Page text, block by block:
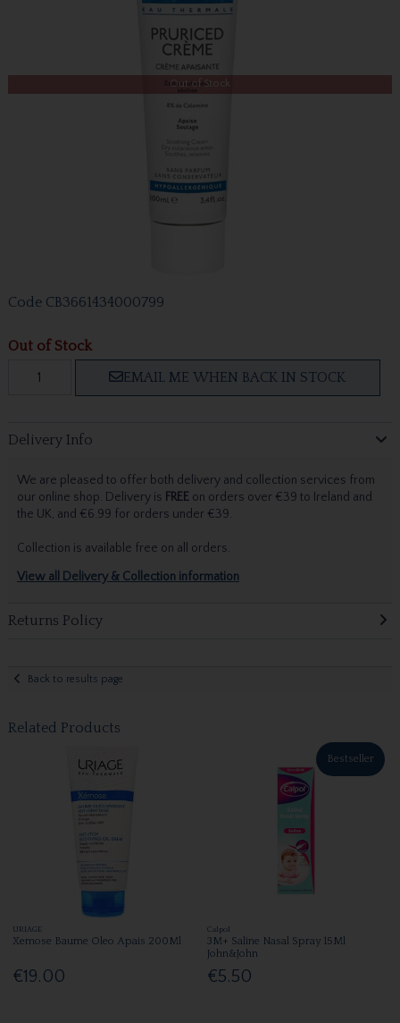
Out of Stock
Code CB3661434000799
Out of Stock
EMAIL ME WHEN BACK IN STOCK
Delivery Info
We are pleased to offer both delivery and collection services from
our online shop. Delivery is FREEon orders over €39 to Ireland and
the UK, and €6.99 for orders under €39.
Collection is available free on all orders.
View all Delivery & Collection information
Returns Policy
Back to results page
Related Products
URIAGE
Xemose Baume Oleo Apais 200Ml
€19.00
Bestseller
Calpol
3M+ Saline Nasal Spray 15Ml
John&John
€5.50